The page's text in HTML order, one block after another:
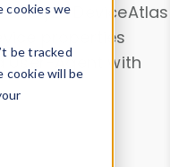
cookies we
be tracked
cookie will be
DeviceAtlas
properties
User-Agent with